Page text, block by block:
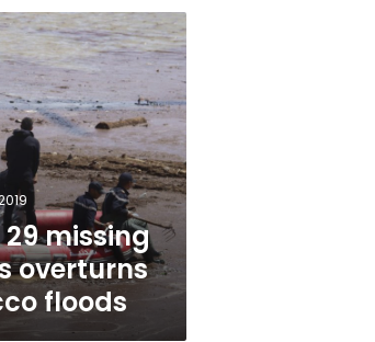
29 missing
overturns
floods